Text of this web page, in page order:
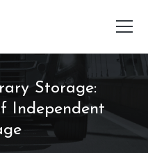
Storage:
Independent